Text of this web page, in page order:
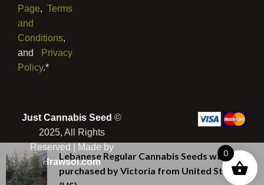
Page,Terms
and
Conditions,
and Privacy
Policy.*
Just Cannabis Seed ©
2025, All Rights
Reserved | Made by
Hrawsol.com
0
Lebanese Regular Cannabis Seeds was
purchased byVictoria from United States